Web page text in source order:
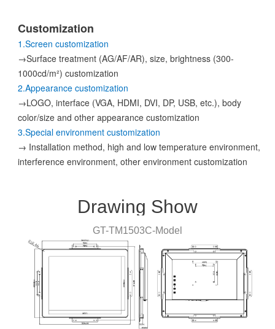
Customization
1.Screen customization
→Surface treatment (AG/AF/AR), size, brightness (300-
1000cd/m²) customization
2.Appearance customization
→LOGO, interface (VGA, HDMI, DVI, DP, USB, etc.), body
color/size and other appearance customization
3.Special environment customization
→ Installation method, high and low temperature environment,
interference environment, other environment customization
Drawing Show
GT-TM1503C-Model